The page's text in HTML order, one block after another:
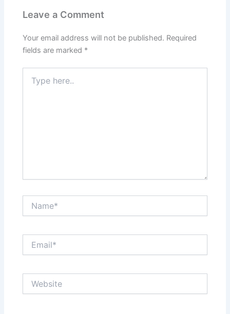
Leave a Comment
Your email address will not be published. Required
fields are marked *
here..